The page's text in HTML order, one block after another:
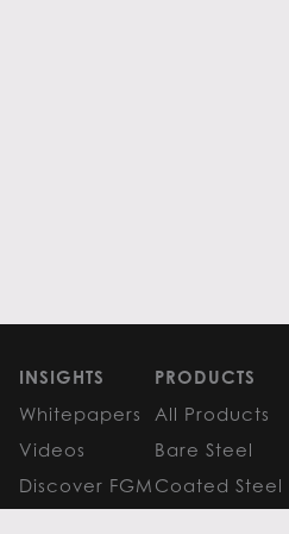
INSIGHTS
Whitepapers
Videos
Discover FGM
PRODUCTS
All Products
Bare Steel
Coated Steel